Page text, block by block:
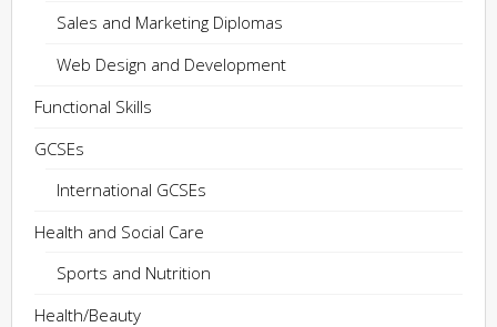
Sales and Marketing Diplomas
Web Design and Development
Functional Skills
GCSEs
International GCSEs
Health and Social Care
Sports and Nutrition
Health/Beauty